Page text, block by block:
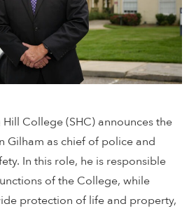
College (SHC) announces the
Gilham as chief of police and
In this role, he is responsible
of the College, while
protection of life and property,